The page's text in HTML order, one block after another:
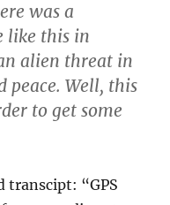
was a
like this in
alien threat in
peace. Well, this
to get some
transcipt: “GPS